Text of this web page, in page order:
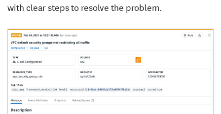
with clear steps to resolve the problem.